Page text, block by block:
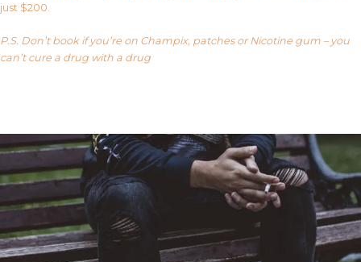
just $200.
P.S. Don’t book if you’re on Champix, patches or Nicotine gum – you
can’t cure a drug with a drug